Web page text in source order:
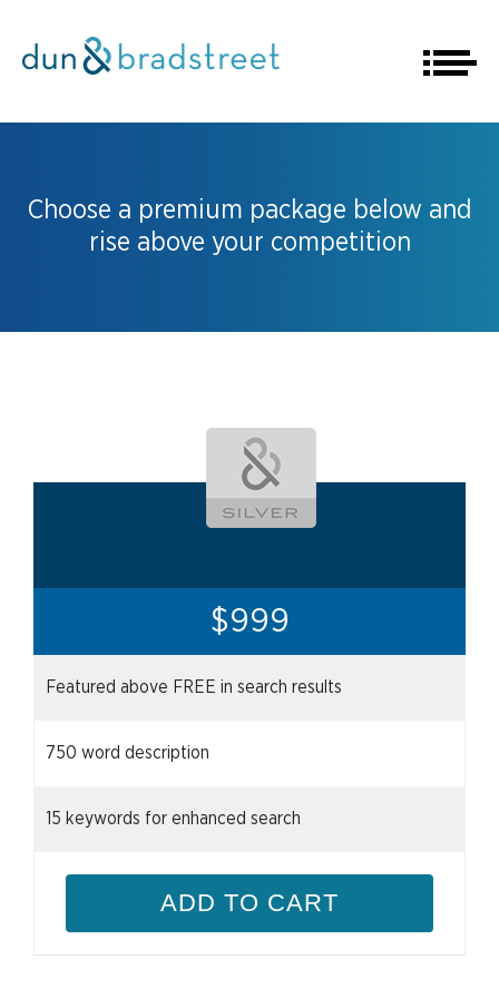
Choose a premium package below and
rise above your competition
$999
Featured above FREE in search results
750 word description
15 keywords for enhanced search
ADD TO CART